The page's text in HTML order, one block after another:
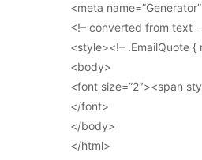
<meta
<!– converted from text
<style><!– .EmailQuote
<body>
<font size=”2″><span
</font>
</body>
</html>